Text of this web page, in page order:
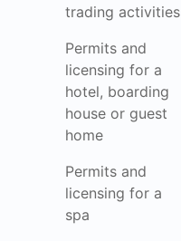
trading activities
Permits and
licensing for a
hotel, boarding
house or guest
home
Permits and
licensing for a
spa